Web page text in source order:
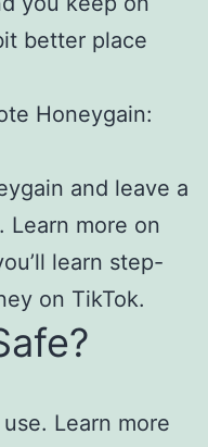
better place
Honeygain:
and leave a
Learn more on
learn step-
on TikTok.
Learn more